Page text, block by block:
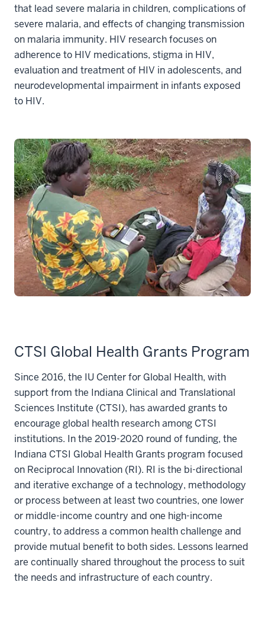
that lead severe malaria in children, complications of
severe malaria, and effects of changing transmission
on malaria immunity. HIV research focuses on
adherence to HIV medications, stigma in HIV,
evaluation and treatment of HIV in adolescents, and
neurodevelopmental impairment in infants exposed
to HIV.
CTSI Global Health Grants Program
Since 2016, the IU Center for Global Health, with
support from the Indiana Clinical and Translational
Sciences Institute (CTSI), has awarded grants to
encourage global health research among CTSI
institutions. In the 2019-2020 round of funding, the
Indiana CTSI Global Health Grants program focused
on Reciprocal Innovation (RI). RI is the bi-directional
and iterative exchange of a technology, methodology
or process between at least two countries, one lower
or middle-income country and one high-income
country, to address a common health challenge and
provide mutual benefit to both sides. Lessons learned
are continually shared throughout the process to suit
the needs and infrastructure of each country.